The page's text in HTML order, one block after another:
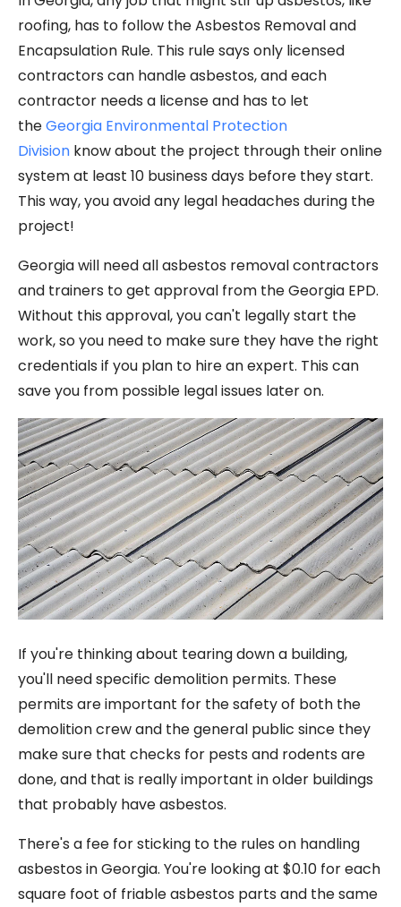
roofing, has to follow the Asbestos Removal and
Encapsulation Rule. This rule says only licensed
contractors can handle asbestos, and each
contractor needs a license and has to let
theGeorgia Environmental Protection
Division know about the project through their online
system at least 10 business days before they start.
This way, you avoid any legal headaches during the
project!
Georgia will need all asbestos removal contractors
and trainers to get approval from the Georgia EPD.
Without this approval, you can't legally start the
work, so you need to make sure they have the right
credentials if you plan to hire an expert. This can
save you from possible legal issues later on.
If you're thinking about tearing down a building,
you'll need specific demolition permits. These
permits are important for the safety of both the
demolition crew and the general public since they
make sure that checks for pests and rodents are
done, and that is really important in older buildings
that probably have asbestos.
There's a fee for sticking to the rules on handling
asbestos in Georgia. You're looking at $0.10 for each
square foot of friable asbestos parts and the same